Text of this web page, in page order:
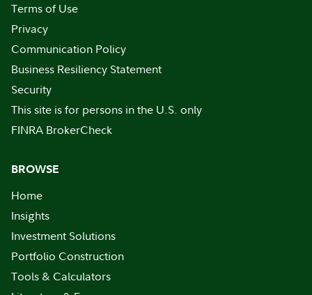
Terms of Use
Privacy
Communication Policy
Business Resiliency Statement
Security
This site is for persons in the U.S. only
FINRA BrokerCheck
BROWSE
Home
Insights
Investment Solutions
Portfolio Construction
Tools & Calculators